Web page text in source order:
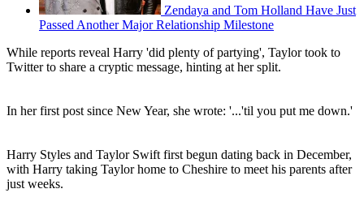
Zendaya and Tom Holland Have Just
Passed Another Major Relationship Milestone
While reports reveal Harry 'did plenty of partying', Taylor took to
Twitter to share a cryptic message, hinting at her split.
In her first post since New Year, she wrote: '...'til you put me down.'
Harry Styles and Taylor Swift first begun dating back in December,
with Harry taking Taylor home to Cheshire to meet his parents after
just weeks.